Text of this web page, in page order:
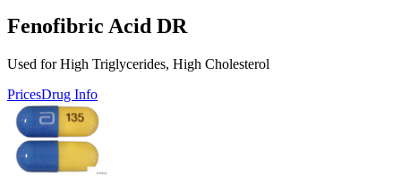
Fenofibric Acid DR
Used for High Triglycerides, High Cholesterol
PricesDrug Info